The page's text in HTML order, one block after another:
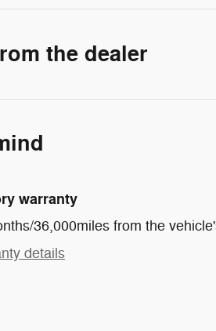
the dealer
warranty
36,000miles from the
details